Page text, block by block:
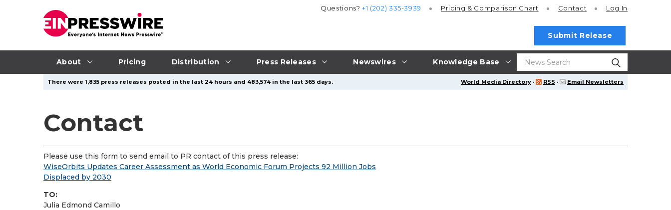
About Pricing Distribution Press Releases Newswires Knowledge Base
Questions?+1 (202) 335-3939 Pricing & Comparison Chart Contact Log In
Submit Release
World Media Directory · RSS · Email Newsletters
There were 1,835 press releases posted in the last 24 hours and 483,574 in the last 365 days.
Contact
Please use this form to send email to PR contact of this press release:
WiseOrbits Updates Career Assessment as World Economic Forum Projects 92 Million Jobs
Displaced by 2030
TO:
Julia Edmond Camillo